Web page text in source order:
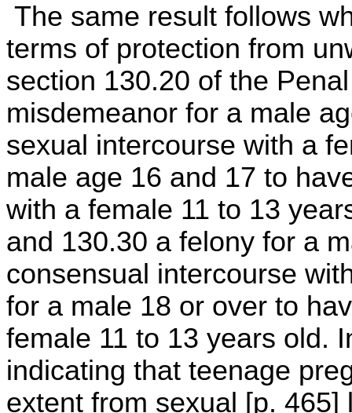
The same result follows
terms of protection from
section 130.20 of the
misdemeanor for a male
sexual intercourse with a
male age 16 and 17 to
with a female 11 to 13
and 130.30 a felony for a
consensual intercourse
for a male 18 or over to
female 11 to 13 years old.
indicating that teenage
extent from sexual [p.